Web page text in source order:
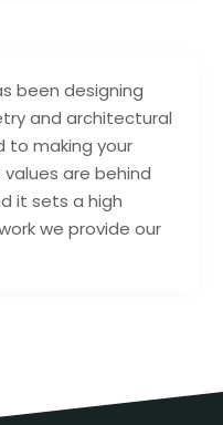
been designing
and architectural
to making your
are behind
it sets a high
we provide our